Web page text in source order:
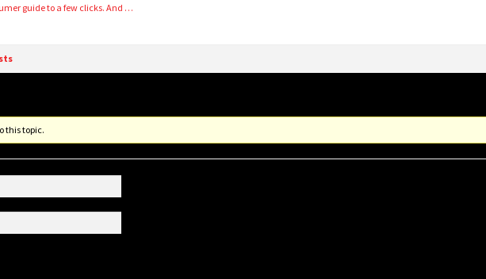
guide to a few clicks. And …
this topic.